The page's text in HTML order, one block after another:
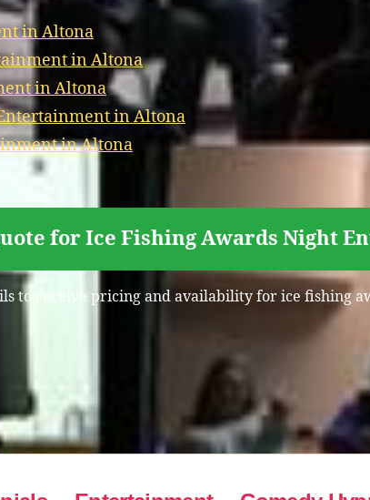
in Altona
in Altona
in Altona
in Altona
in Altona
for Ice Fishing Awards Night
to receive pricing and availability for ice fishing